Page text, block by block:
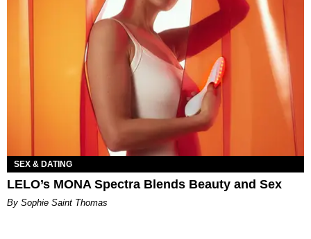
SEX & DATING
LELO’s MONA Spectra Blends Beauty and Sex
By Sophie Saint Thomas